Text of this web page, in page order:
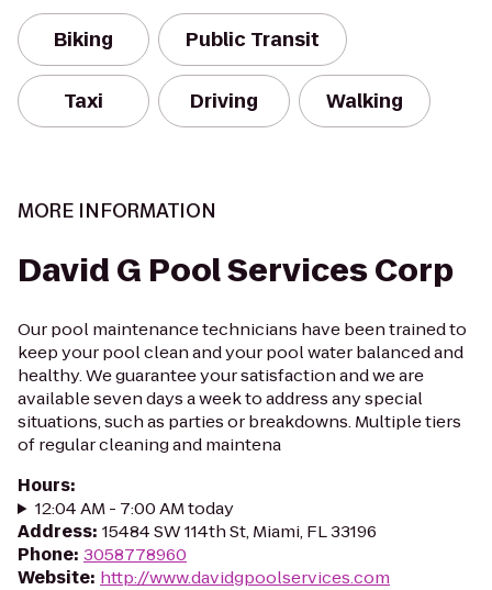
Biking Public Transit
Taxi Driving Walking
MORE INFORMATION
David G Pool Services Corp
Our pool maintenance technicians have been trained to
keep your pool clean and your pool water balanced and
healthy. We guarantee your satisfaction and we are
available seven days a week to address any special
situations, such as parties or breakdowns. Multiple tiers
of regular cleaning and maintena
Hours:
12:04 AM - 7:00 AM today
Address: 15484 SW 114th St, Miami, FL 33196
Phone: 3058778960
Website: http://www.davidgpoolservices.com